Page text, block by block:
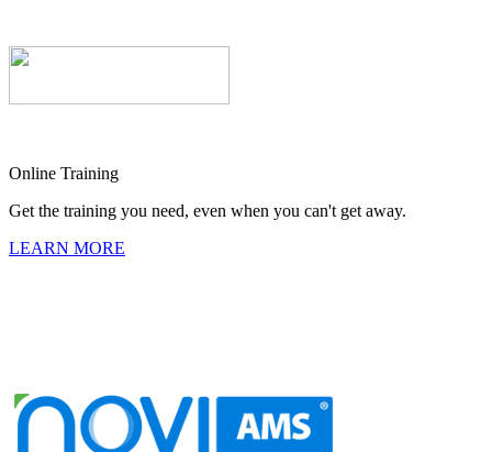
Online Training
Get the training you need, even when you can't get away.
LEARN MORE